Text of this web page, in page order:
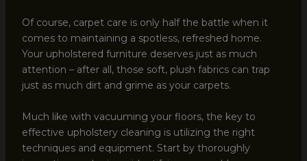
Of course, carpet care is only half the battle when it
comes to maintaining a spotless, refreshed home.
Your upholstered furniture deserves just as much
attention – after all, those soft, plush fabrics can trap
just as much dirt and grime as your carpets.
Much like with vacuuming your floors, the key to
effective upholstery cleaning is utilizing the right
techniques and equipment. Start by thoroughly